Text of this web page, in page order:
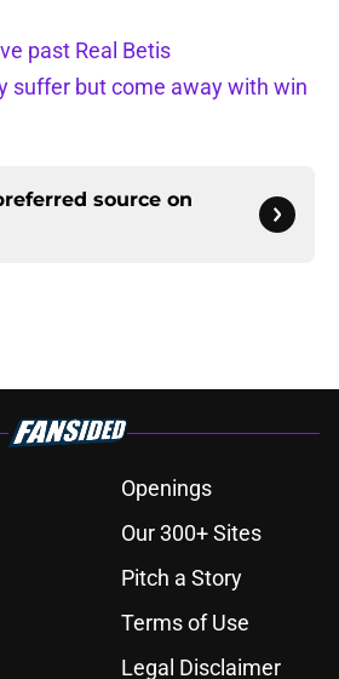
past Real Betis
suffer but come away with win
source on
Openings
Our 300+ Sites
Pitch a Story
Terms of Use
Legal Disclaimer